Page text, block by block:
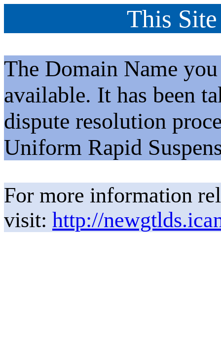
This
The Domain Name
available. It has been
dispute resolution
Uniform Rapid
For more information
visit: http://